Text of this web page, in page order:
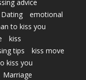
advice
Dating
emotional
to kiss you
kiss
tips
kiss move
kiss you
Marriage